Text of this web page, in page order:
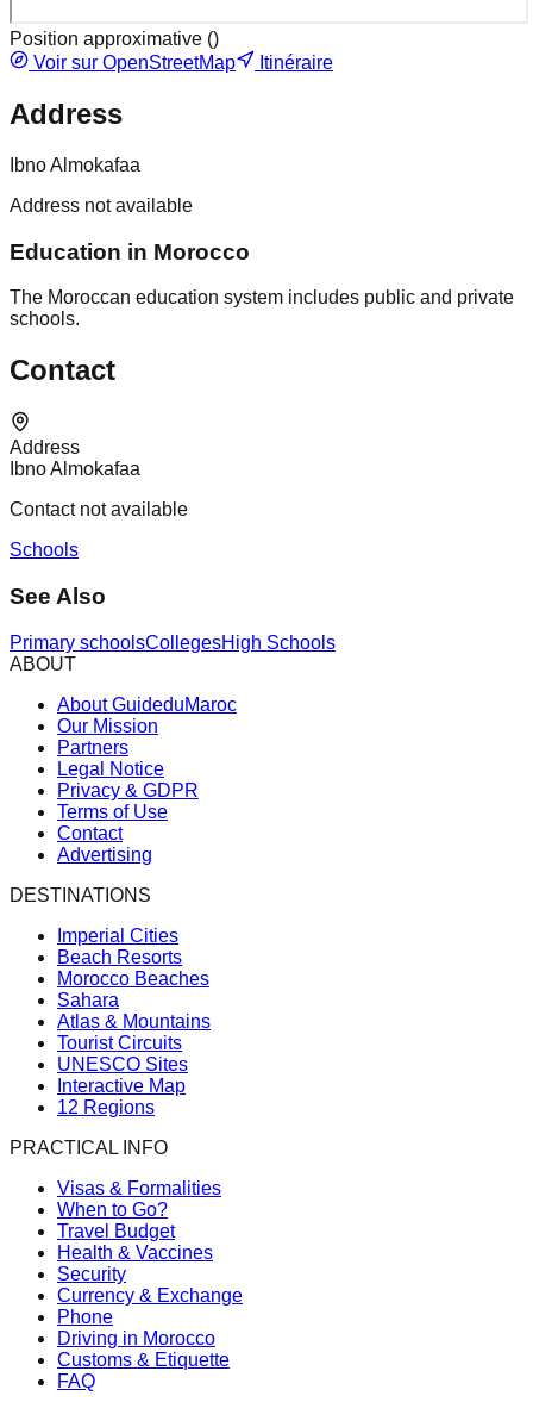
Position approximative ()
Voir sur OpenStreetMap
Itinéraire
Address
Ibno Almokafaa
Address not available
Education in Morocco
The Moroccan education system includes public and private
schools.
Contact
Address
Ibno Almokafaa
Contact not available
Schools
See Also
Primary schoolsCollegesHigh Schools
ABOUT
About GuideduMaroc
Our Mission
Partners
Legal Notice
Privacy & GDPR
Terms of Use
Contact
Advertising
DESTINATIONS
Imperial Cities
Beach Resorts
Morocco Beaches
Sahara
Atlas & Mountains
Tourist Circuits
UNESCO Sites
Interactive Map
12 Regions
PRACTICAL INFO
Visas & Formalities
When to Go?
Travel Budget
Health & Vaccines
Security
Currency & Exchange
Phone
Driving in Morocco
Customs & Etiquette
FAQ